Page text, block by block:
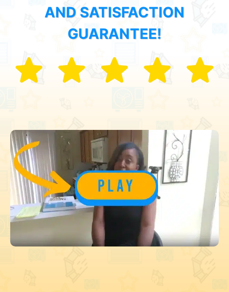
AND SATISFACTION
GUARANTEE!